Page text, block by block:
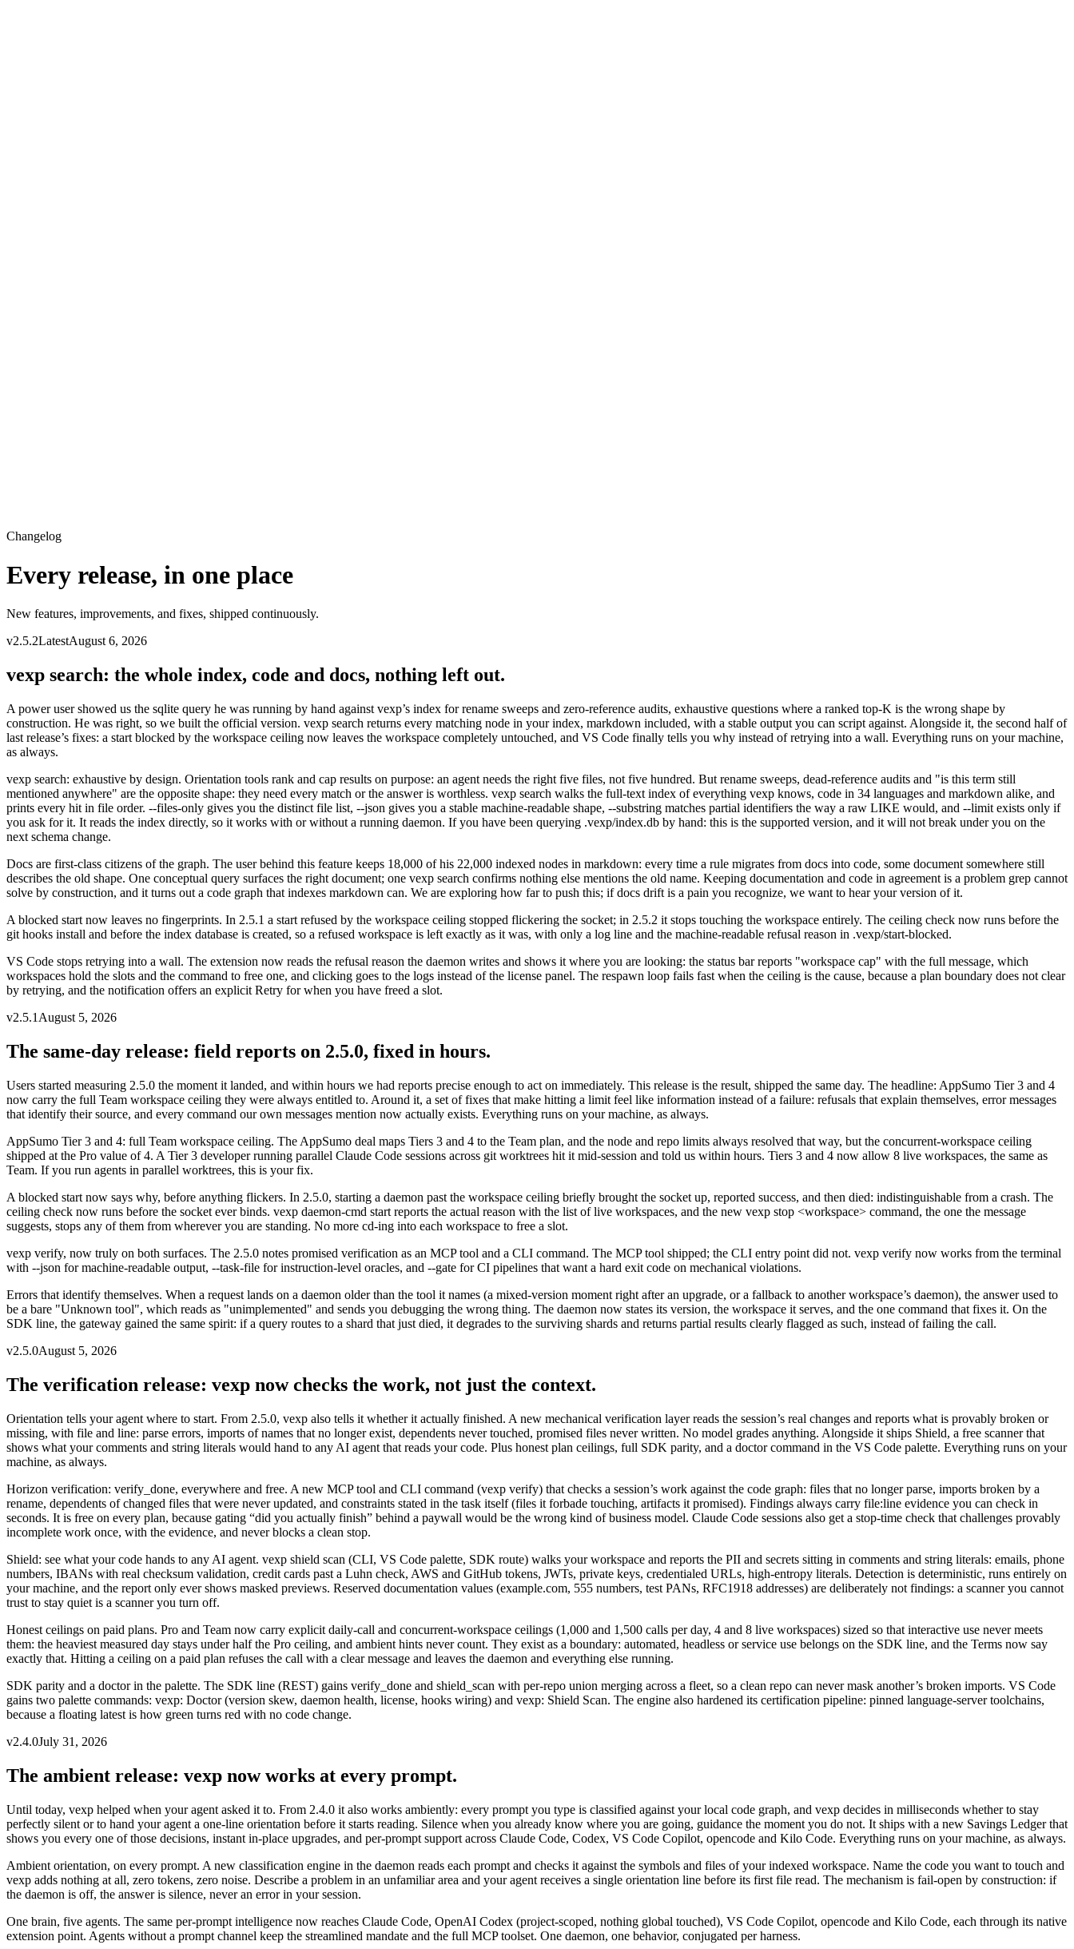
Changelog
Every release, in one place
New features, improvements, and fixes, shipped continuously.
v2.5.2LatestAugust 6, 2026
vexp search: the whole index, code and docs, nothing left out.
A power user showed us the sqlite query he was running by hand against vexp’s index for rename sweeps and zero-reference audits, exhaustive questions where a ranked top-K is the wrong shape by
construction. He was right, so we built the official version. vexp search returns every matching node in your index, markdown included, with a stable output you can script against. Alongside it, the second half of
last release’s fixes: a start blocked by the workspace ceiling now leaves the workspace completely untouched, and VS Code finally tells you why instead of retrying into a wall. Everything runs on your machine,
as always.
vexp search: exhaustive by design. Orientation tools rank and cap results on purpose: an agent needs the right five files, not five hundred. But rename sweeps, dead-reference audits and "is this term still
mentioned anywhere" are the opposite shape: they need every match or the answer is worthless. vexp search walks the full-text index of everything vexp knows, code in 34 languages and markdown alike, and
prints every hit in file order. --files-only gives you the distinct file list, --json gives you a stable machine-readable shape, --substring matches partial identifiers the way a raw LIKE would, and --limit exists only if
you ask for it. It reads the index directly, so it works with or without a running daemon. If you have been querying .vexp/index.db by hand: this is the supported version, and it will not break under you on the
next schema change.
Docs are first-class citizens of the graph. The user behind this feature keeps 18,000 of his 22,000 indexed nodes in markdown: every time a rule migrates from docs into code, some document somewhere still
describes the old shape. One conceptual query surfaces the right document; one vexp search confirms nothing else mentions the old name. Keeping documentation and code in agreement is a problem grep cannot
solve by construction, and it turns out a code graph that indexes markdown can. We are exploring how far to push this; if docs drift is a pain you recognize, we want to hear your version of it.
A blocked start now leaves no fingerprints. In 2.5.1 a start refused by the workspace ceiling stopped flickering the socket; in 2.5.2 it stops touching the workspace entirely. The ceiling check now runs before the
git hooks install and before the index database is created, so a refused workspace is left exactly as it was, with only a log line and the machine-readable refusal reason in .vexp/start-blocked.
VS Code stops retrying into a wall. The extension now reads the refusal reason the daemon writes and shows it where you are looking: the status bar reports "workspace cap" with the full message, which
workspaces hold the slots and the command to free one, and clicking goes to the logs instead of the license panel. The respawn loop fails fast when the ceiling is the cause, because a plan boundary does not clear
by retrying, and the notification offers an explicit Retry for when you have freed a slot.
v2.5.1 August 5, 2026
The same-day release: field reports on 2.5.0, fixed in hours.
Users started measuring 2.5.0 the moment it landed, and within hours we had reports precise enough to act on immediately. This release is the result, shipped the same day. The headline: AppSumo Tier 3 and 4
now carry the full Team workspace ceiling they were always entitled to. Around it, a set of fixes that make hitting a limit feel like information instead of a failure: refusals that explain themselves, error messages
that identify their source, and every command our own messages mention now actually exists. Everything runs on your machine, as always.
AppSumo Tier 3 and 4: full Team workspace ceiling. The AppSumo deal maps Tiers 3 and 4 to the Team plan, and the node and repo limits always resolved that way, but the concurrent-workspace ceiling
shipped at the Pro value of 4. A Tier 3 developer running parallel Claude Code sessions across git worktrees hit it mid-session and told us within hours. Tiers 3 and 4 now allow 8 live workspaces, the same as
Team. If you run agents in parallel worktrees, this is your fix.
A blocked start now says why, before anything flickers. In 2.5.0, starting a daemon past the workspace ceiling briefly brought the socket up, reported success, and then died: indistinguishable from a crash. The
ceiling check now runs before the socket ever binds. vexp daemon-cmd start reports the actual reason with the list of live workspaces, and the new vexp stop <workspace> command, the one the message
suggests, stops any of them from wherever you are standing. No more cd-ing into each workspace to free a slot.
vexp verify, now truly on both surfaces. The 2.5.0 notes promised verification as an MCP tool and a CLI command. The MCP tool shipped; the CLI entry point did not. vexp verify now works from the terminal
with --json for machine-readable output, --task-file for instruction-level oracles, and --gate for CI pipelines that want a hard exit code on mechanical violations.
Errors that identify themselves. When a request lands on a daemon older than the tool it names (a mixed-version moment right after an upgrade, or a fallback to another workspace’s daemon), the answer used to
be a bare "Unknown tool", which reads as "unimplemented" and sends you debugging the wrong thing. The daemon now states its version, the workspace it serves, and the one command that fixes it. On the
SDK line, the gateway gained the same spirit: if a query routes to a shard that just died, it degrades to the surviving shards and returns partial results clearly flagged as such, instead of failing the call.
v2.5.0August 5, 2026
The verification release: vexp now checks the work, not just the context.
Orientation tells your agent where to start. From 2.5.0, vexp also tells it whether it actually finished. A new mechanical verification layer reads the session’s real changes and reports what is provably broken or
missing, with file and line: parse errors, imports of names that no longer exist, dependents never touched, promised files never written. No model grades anything. Alongside it ships Shield, a free scanner that
shows what your comments and string literals would hand to any AI agent that reads your code. Plus honest plan ceilings, full SDK parity, and a doctor command in the VS Code palette. Everything runs on your
machine, as always.
Horizon verification: verify_done, everywhere and free. A new MCP tool and CLI command (vexp verify) that checks a session’s work against the code graph: files that no longer parse, imports broken by a
rename, dependents of changed files that were never updated, and constraints stated in the task itself (files it forbade touching, artifacts it promised). Findings always carry file:line evidence you can check in
seconds. It is free on every plan, because gating “did you actually finish” behind a paywall would be the wrong kind of business model. Claude Code sessions also get a stop-time check that challenges provably
incomplete work once, with the evidence, and never blocks a clean stop.
Shield: see what your code hands to any AI agent. vexp shield scan (CLI, VS Code palette, SDK route) walks your workspace and reports the PII and secrets sitting in comments and string literals: emails, phone
numbers, IBANs with real checksum validation, credit cards past a Luhn check, AWS and GitHub tokens, JWTs, private keys, credentialed URLs, high-entropy literals. Detection is deterministic, runs entirely on
your machine, and the report only ever shows masked previews. Reserved documentation values (example.com, 555 numbers, test PANs, RFC1918 addresses) are deliberately not findings: a scanner you cannot
trust to stay quiet is a scanner you turn off.
Honest ceilings on paid plans. Pro and Team now carry explicit daily-call and concurrent-workspace ceilings (1,000 and 1,500 calls per day, 4 and 8 live workspaces) sized so that interactive use never meets
them: the heaviest measured day stays under half the Pro ceiling, and ambient hints never count. They exist as a boundary: automated, headless or service use belongs on the SDK line, and the Terms now say
exactly that. Hitting a ceiling on a paid plan refuses the call with a clear message and leaves the daemon and everything else running.
SDK parity and a doctor in the palette. The SDK line (REST) gains verify_done and shield_scan with per-repo union merging across a fleet, so a clean repo can never mask another’s broken imports. VS Code
gains two palette commands: vexp: Doctor (version skew, daemon health, license, hooks wiring) and vexp: Shield Scan. The engine also hardened its certification pipeline: pinned language-server toolchains,
because a floating latest is how green turns red with no code change.
v2.4.0July 31, 2026
The ambient release: vexp now works at every prompt.
Until today, vexp helped when your agent asked it to. From 2.4.0 it also works ambiently: every prompt you type is classified against your local code graph, and vexp decides in milliseconds whether to stay
perfectly silent or to hand your agent a one-line orientation before it starts reading. Silence when you already know where you are going, guidance the moment you do not. It ships with a new Savings Ledger that
shows you every one of those decisions, instant in-place upgrades, and per-prompt support across Claude Code, Codex, VS Code Copilot, opencode and Kilo Code. Everything runs on your machine, as always.
Ambient orientation, on every prompt. A new classification engine in the daemon reads each prompt and checks it against the symbols and files of your indexed workspace. Name the code you want to touch and
vexp adds nothing at all, zero tokens, zero noise. Describe a problem in an unfamiliar area and your agent receives a single orientation line before its first file read. The mechanism is fail-open by construction: if
the daemon is off, the answer is silence, never an error in your session.
One brain, five agents. The same per-prompt intelligence now reaches Claude Code, OpenAI Codex (project-scoped, nothing global touched), VS Code Copilot, opencode and Kilo Code, each through its native
extension point. Agents without a prompt channel keep the streamlined mandate and the full MCP toolset. One daemon, one behavior, conjugated per harness.